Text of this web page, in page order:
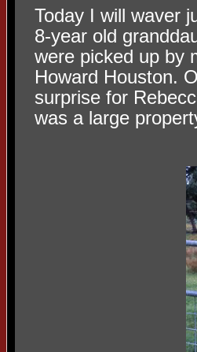
Today I will waver
8-year old
were picked up by
Howard Houston.
surprise for
was a large